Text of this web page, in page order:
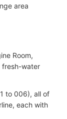
area
Room,
fresh-water
to 006), all of
each with